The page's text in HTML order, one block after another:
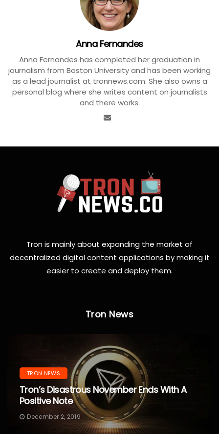
Anna Fernandes
Anna Fernandes has completed her graduation in
journalism from Boston University and has been working
as a lead journalist at tronnews.com. She also owns a
personal blog where she writes content on journalists
and there works.
Tron is mainly about expanding the market of
decentralized digital content applications by making it
easier to create and deploy them.
Tron News
TRON NEWS
Tron’s Disastrous November Ends With A
Positive Note
December 2, 2019